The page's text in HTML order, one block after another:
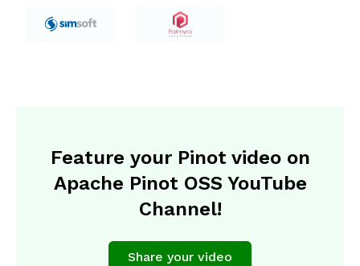
Feature your Pinot video on
Apache Pinot OSS YouTube
Channel!
Share your video